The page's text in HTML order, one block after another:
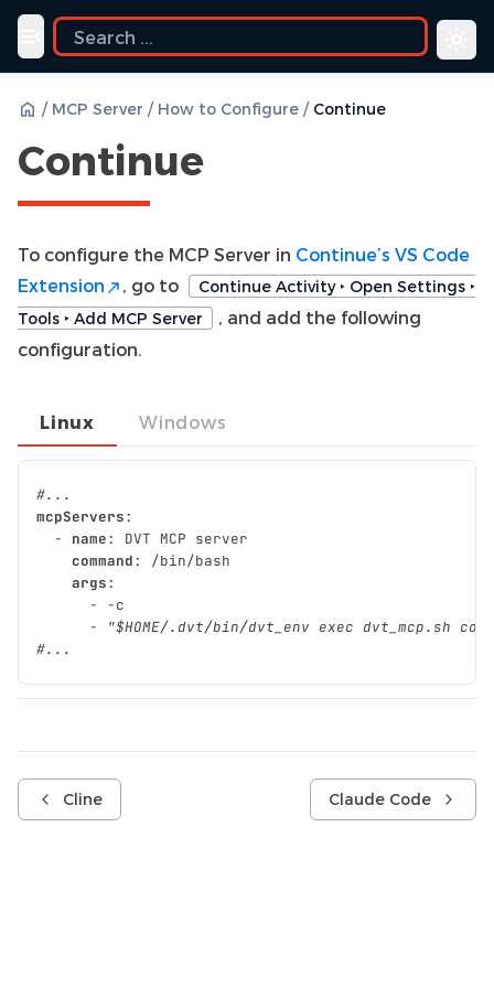
Toggle navigation menu
/ MCP Server / How to Configure / Continue
Continue
To configure the MCP Server in Continue’s VS Code
Extension
, go to
Continue Activity ‣ Open Settings ‣
Tools ‣ Add MCP Server
, and add the following
configuration.
Linux
#...
mcpServers:
-
name:
DVT MCP server
command:
/bin/bash
args:
-
-c
-
"$HOME/.dvt/bin/dvt_env exec dvt_mcp.sh
#...
Windows
Cline Claude Code